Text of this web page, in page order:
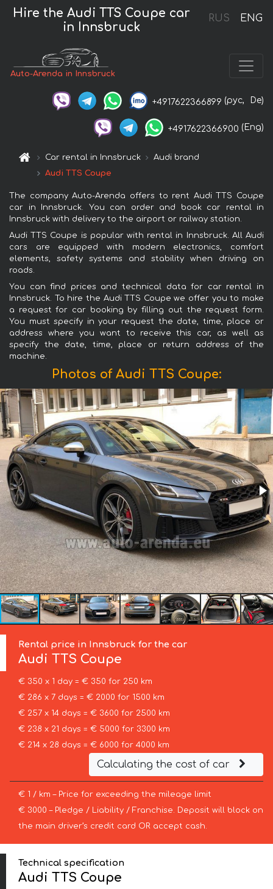
RUS ENG
Hire the Audi TTS Coupe car
in Innsbruck
Auto-Arenda in Innsbruck
+4917622366899 (рус, De)
+4917622366900 (Eng)
Car rental in Innsbruck
Audi brand
Audi TTS Coupe
The company Auto-Arenda offers to rent Audi TTS Coupe
car in Innsbruck. You can order and book car rental in
Innsbruck with delivery to the airport or railway station.
Audi TTS Coupe is popular with rental in Innsbruck. All Audi
cars are equipped with modern electronics, comfort
elements, safety systems and stability when driving on
roads.
You can find prices and technical data for car rental in
Innsbruck. To hire the Audi TTS Coupe we offer you to make
a request for car booking by filling out the request form.
You must specify in your request the date, time, place or
address where you want to receive this car, as well as
specify the date, time, place or return address of the
machine.
Photos of Audi TTS Coupe:
Rental price in Innsbruck for the car
Audi TTS Coupe
€ 350 x 1 day = € 350 for 250 km
€ 286 x 7 days = € 2000 for 1500 km
€ 257 x 14 days = € 3600 for 2500 km
€ 238 x 21 days = € 5000 for 3300 km
€ 214 x 28 days = € 6000 for 4000 km
Calculating the cost of car
€ 1 / km – Price for exceeding the mileage limit
€ 3000 – Pledge / Liability / Franchise. Deposit will block on
the main driver’s credit card OR accept cash.
Technical specification
Audi TTS Coupe